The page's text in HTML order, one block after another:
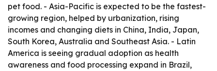
pet food. - Asia-Pacific is expected to be the fastest-
growing region, helped by urbanization, rising
incomes and changing diets in China, India, Japan,
South Korea, Australia and Southeast Asia. - Latin
America is seeing gradual adoption as health
awareness and food processing expand in Brazil,